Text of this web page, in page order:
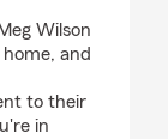
Wilson
and
to their
in